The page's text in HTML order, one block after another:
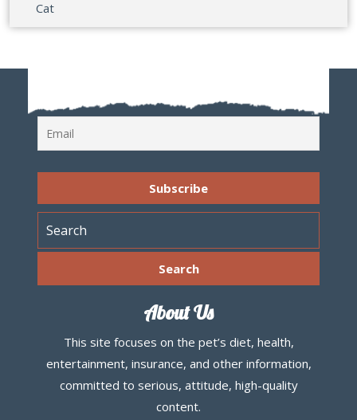
Cat
About Us
This site focuses on the pet’s diet, health,
entertainment, insurance, and other information,
committed to serious, attitude, high-quality
content.